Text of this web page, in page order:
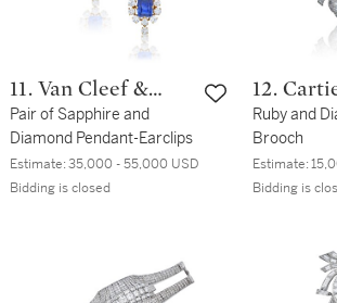
11. Van Cleef &
Arpels
Pair of Sapphire and
Diamond Pendant-Earclips
Estimate:35,000 - 55,000 USD
Bidding is closed
12.
Ruby and
Brooch
Estimate:
Bidding is